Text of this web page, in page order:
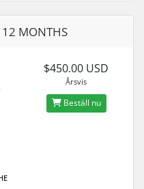
MONTHS
$450.00 USD
Årsvis
Beställ nu